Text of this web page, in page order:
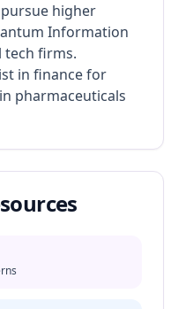
higher
Information
tech firms.
in finance for
pharmaceuticals